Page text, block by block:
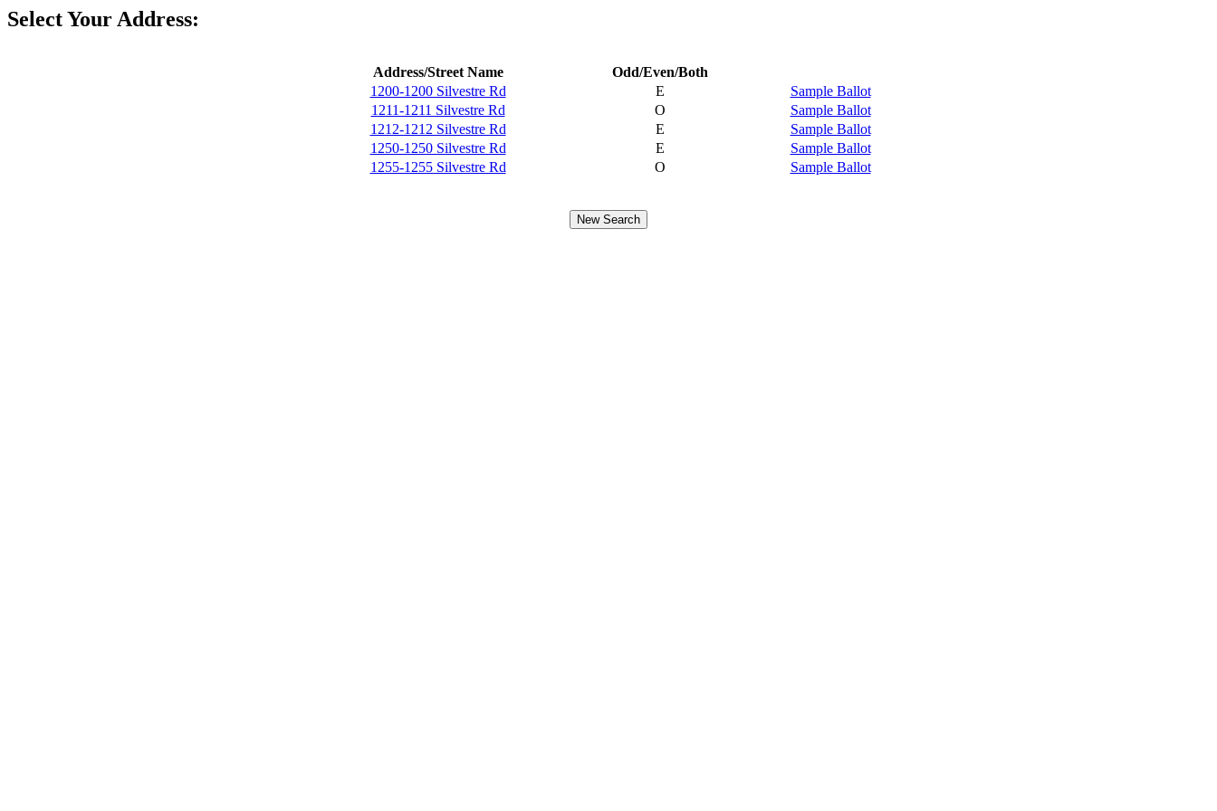
Select Your Address:
Address/Street Name
Odd/Even/Both
1200-1200 Silvestre Rd
E
Sample Ballot
1211-1211 Silvestre Rd
O
Sample Ballot
1212-1212 Silvestre Rd
E
Sample Ballot
1250-1250 Silvestre Rd
E
Sample Ballot
1255-1255 Silvestre Rd
O Sample Ballot